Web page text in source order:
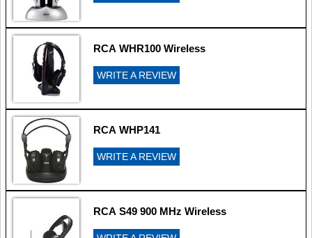
RCA WHR100 Wireless
WRITE A REVIEW
RCA WHP141
WRITE A REVIEW
RCA S49 900 MHz Wireless